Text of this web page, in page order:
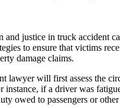
and justice in truck accident
to ensure that victims
damage claims.
lawyer will first assess the
instance, if a driver was
owed to passengers or